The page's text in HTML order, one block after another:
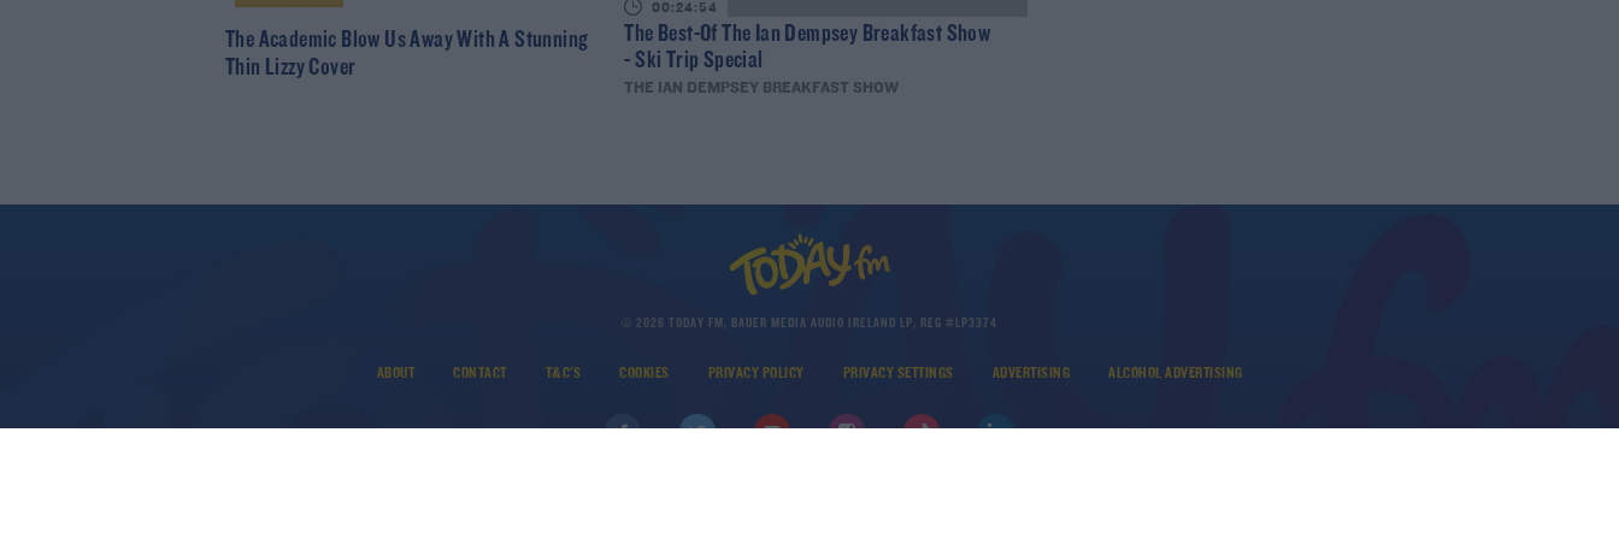
The Academic Blow Us Away With A Stunning
Thin Lizzy Cover
00:24:54
The Best-Of The Ian Dempsey Breakfast Show
- Ski Trip Special
THE IAN DEMPSEY BREAKFAST SHOW
© 2026 TODAY FM, BAUER MEDIA AUDIO IRELAND LP, REG #LP3374
ABOUT CONTACT T&C'S COOKIES PRIVACY POLICY PRIVACY SETTINGS ADVERTISING ALCOHOL ADVERTISING